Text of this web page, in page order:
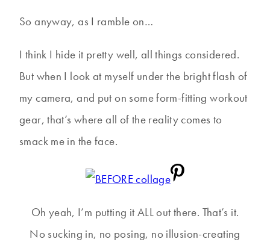
So anyway, as I ramble on…
I think I hide it pretty well, all things considered.
But when I look at myself under the bright flash of
my camera, and put on some form-fitting workout
gear, that’s where all of the reality comes to
smack me in the face.
Oh yeah, I’m putting it ALL out there. That’s it.
No sucking in, no posing, no illusion-creating